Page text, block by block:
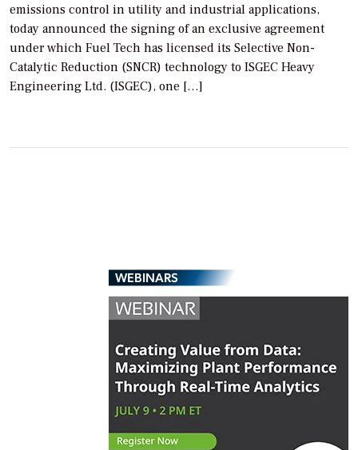
emissions control in utility and industrial applications,
today announced the signing of an exclusive agreement
under which Fuel Tech has licensed its Selective Non-
Catalytic Reduction (SNCR) technology to ISGEC Heavy
Engineering Ltd. (ISGEC), one […]
WEBINARS